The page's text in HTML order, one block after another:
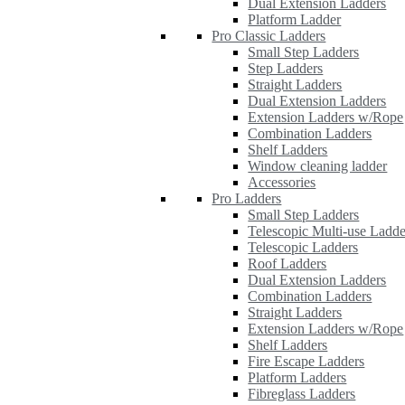
Dual Extension Ladders
Platform Ladder
Pro Classic Ladders
Small Step Ladders
Step Ladders
Straight Ladders
Dual Extension Ladders
Extension Ladders w/Rope
Combination Ladders
Shelf Ladders
Window cleaning ladder
Accessories
Pro Ladders
Small Step Ladders
Telescopic Multi-use
Telescopic Ladders
Roof Ladders
Dual Extension Ladders
Combination Ladders
Straight Ladders
Extension Ladders w/Rope
Shelf Ladders
Fire Escape Ladders
Platform Ladders
Fibreglass Ladders